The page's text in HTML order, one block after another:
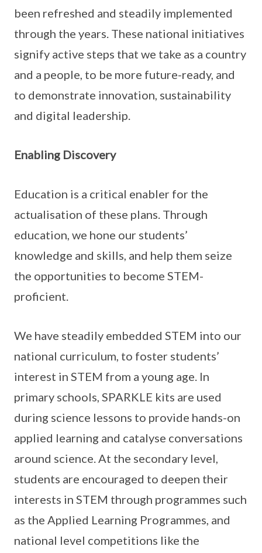
been refreshed and steadily implemented
through the years. These national initiatives
signify active steps that we take as a country
and a people, to be more future-ready, and
to demonstrate innovation, sustainability
and digital leadership.
Enabling Discovery
Education is a critical enabler for the
actualisation of these plans. Through
education, we hone our students’
knowledge and skills, and help them seize
the opportunities to become STEM-
proficient.
We have steadily embedded STEM into our
national curriculum, to foster students’
interest in STEM from a young age. In
primary schools, SPARKLE kits are used
during science lessons to provide hands-on
applied learning and catalyse conversations
around science. At the secondary level,
students are encouraged to deepen their
interests in STEM through programmes such
as the Applied Learning Programmes, and
national level competitions like the